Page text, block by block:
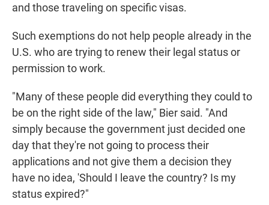
and those traveling on specific visas.
Such exemptions do not help people already in the
U.S. who are trying to renew their legal status or
permission to work.
"Many of these people did everything they could to
be on the right side of the law," Bier said. "And
simply because the government just decided one
day that they're not going to process their
applications and not give them a decision they
have no idea, 'Should I leave the country? Is my
status expired?"